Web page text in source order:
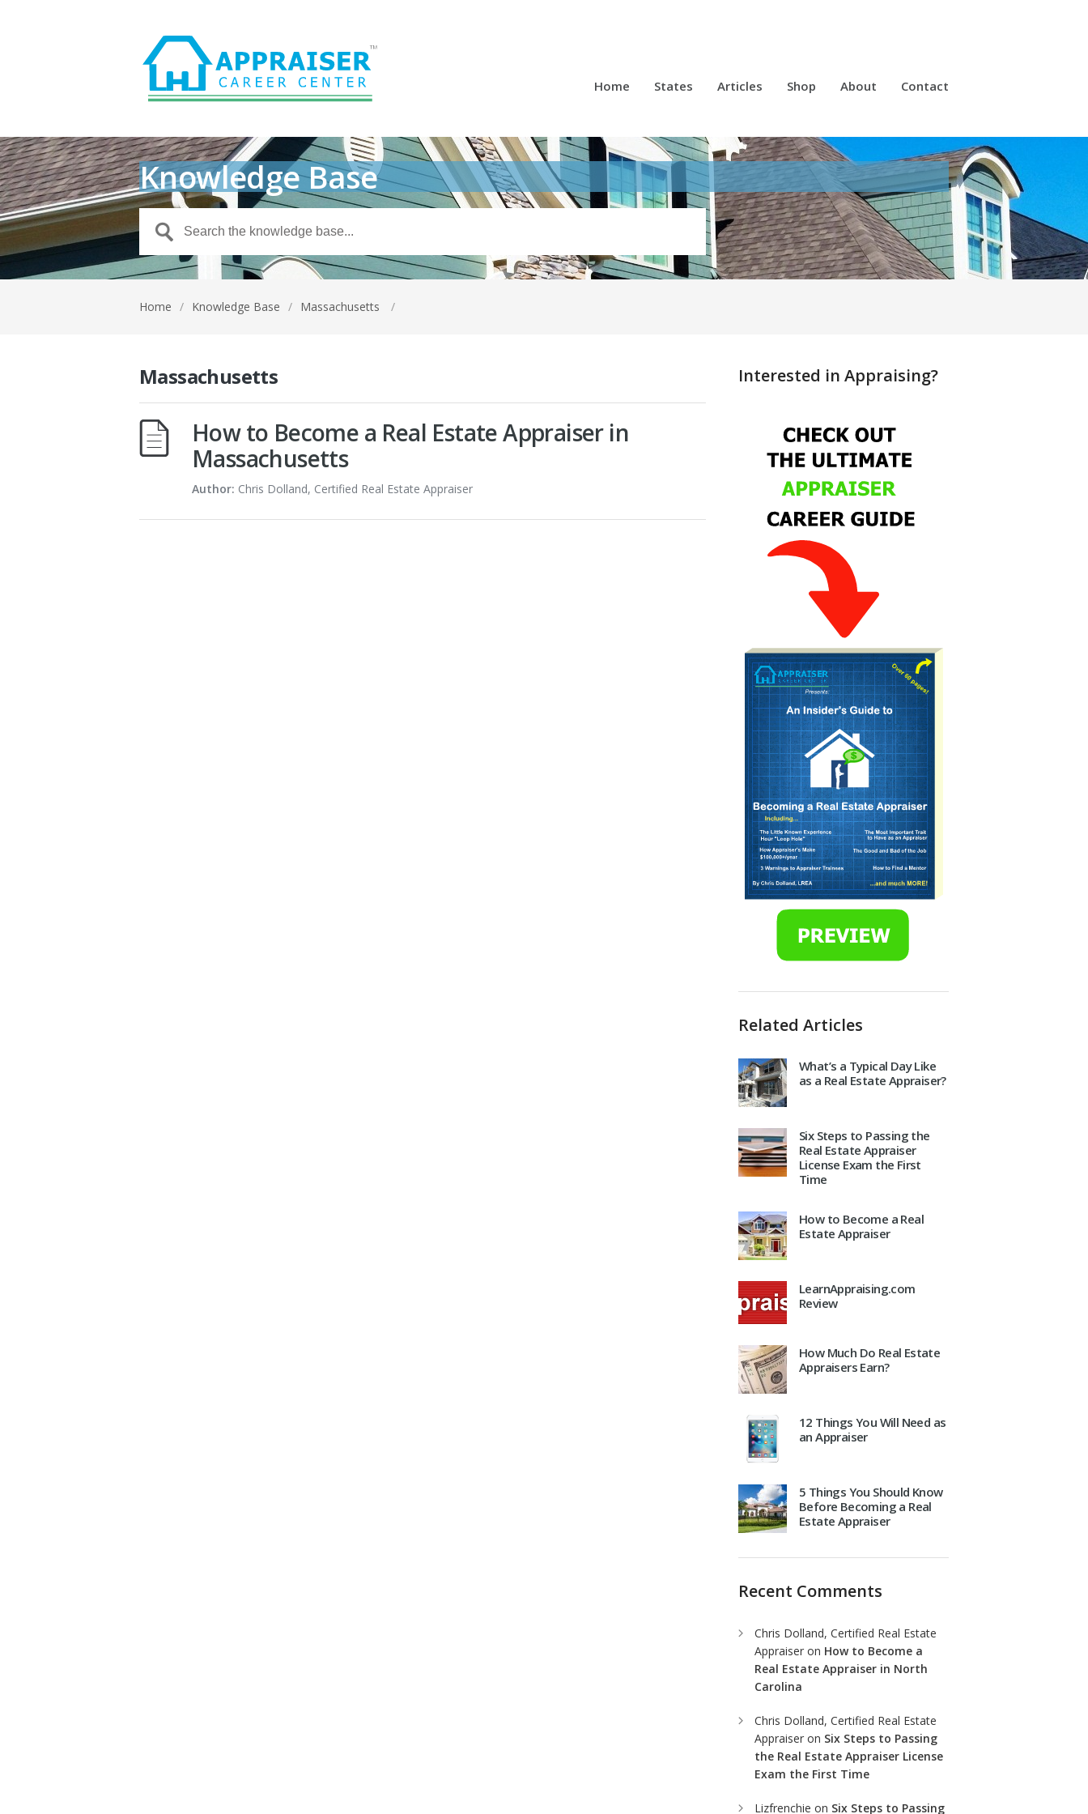
Home States Articles Shop About Contact
Knowledge Base
Home / Knowledge Base / Massachusetts /
Massachusetts
How to Become a Real Estate Appraiser in
Massachusetts
Author: Chris Dolland, Certified Real Estate Appraiser
Interested in Appraising?
Related Articles
What’s a Typical Day Like
as a Real Estate Appraiser?
Six Steps to Passing the
Real Estate Appraiser
License Exam the First
Time
How to Become a Real
Estate Appraiser
LearnAppraising.com
Review
How Much Do Real Estate
Appraisers Earn?
12 Things You Will Need as
an Appraiser
5 Things You Should Know
Before Becoming a Real
Estate Appraiser
Recent Comments
Chris Dolland, Certified Real Estate
Appraiser on How to Become a
Real Estate Appraiser in North
Carolina
Chris Dolland, Certified Real Estate
Appraiser on Six Steps to Passing
the Real Estate Appraiser License
Exam the First Time
Lizfrenchie on Six Steps to Passing